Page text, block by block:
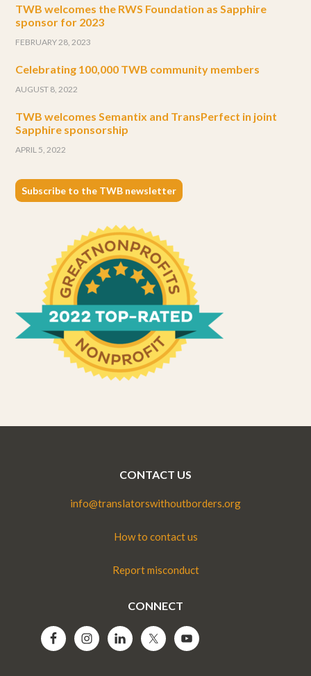
TWB welcomes the RWS Foundation as Sapphire
sponsor for 2023
FEBRUARY 28, 2023
Celebrating 100,000 TWB community members
AUGUST 8, 2022
TWB welcomes Semantix and TransPerfect in joint
Sapphire sponsorship
APRIL 5, 2022
Subscribe to the TWB newsletter
CONTACT US
info@translatorswithoutborders.org
How to contact us
Report misconduct
CONNECT